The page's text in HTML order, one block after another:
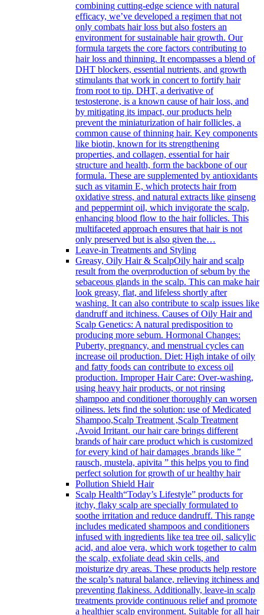
combining cutting-edge science with natural
efficacy, we’ve developed a regimen that not
only combats hair loss but also fosters an
environment for sustainable hair growth. Our
formula targets the core factors contributing to
hair loss and thinning. It encompasses a blend of
DHT blockers, essential nutrients, and growth
stimulants that work in concert to fortify hair
from root to tip. DHT, a derivative of
testosterone, is a known cause of hair loss, and
by mitigating its impact, our products help
prevent the miniaturization of hair follicles, a
common cause of thinning hair. Key components
like biotin, known for its strengthening
properties, and collagen, essential for hair
structure and health, form the backbone of our
formula. These are supplemented by antioxidants
such as vitamin E, which protects hair from
oxidative stress, and natural extracts like ginseng
and peppermint oil, which invigorate the scalp,
enhancing blood flow to the hair follicles. This
multifaceted approach ensures that hair is not
only preserved but is also given the…
Leave-in Treatments and Styling
Greasy, Oily Hair & ScalpOily hair and scalp
result from the overproduction of sebum by the
sebaceous glands in the scalp. This can make hair
look greasy, flat, and lifeless shortly after
washing. It can also contribute to scalp issues like
dandruff and itchiness. Causes of Oily Hair and
Scalp Genetics: A natural predisposition to
producing more sebum. Hormonal Changes:
Puberty, pregnancy, and menstrual cycles can
increase oil production. Diet: High intake of oily
and fatty foods can contribute to excess oil
production. Improper Hair Care: Over-washing,
using heavy hair products, or not rinsing
shampoo and conditioner thoroughly can worsen
oiliness. lets find the solution: use of Medicated
Shampoo,Scalp Treatment ,Scalp Treatment
,Avoid Irritant. our hair care brings different
brands of hair care product which is customized
for every kind of hair damages .brands like ”
rausch, mustela, apivita ” this helps you to find
perfect solution for growth of ur healthy hair
Pollution Shield Hair
Scalp Health“Today’s Lifestyle” products for
itchy, flaky scalp are specially formulated to
soothe irritation and reduce dandruff. This range
includes medicated shampoos and conditioners
infused with ingredients like tea tree oil, salicylic
acid, and aloe vera, which work together to calm
the scalp, exfoliate dead skin cells, and
moisturize dry areas. These products help restore
the scalp’s natural balance, relieving itchiness and
preventing flakiness. Additionally, leave-in scalp
treatments provide continuous relief and promote
a healthier scalp environment. Suitable for all hair